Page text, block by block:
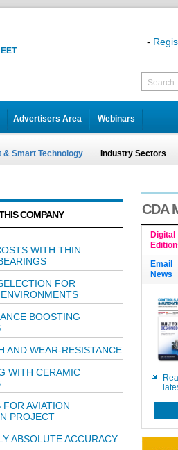
-
Search
Advertisers Area Webinars
& Smart Technology Industry Sectors
COMPANY
WITH THIN
FOR
BOOSTING
AND WEAR-RESISTANCE
WITH CERAMIC
FOR AVIATION
PROJECT
ABSOLUTE ACCURACY
CDA
Digital
Email
News